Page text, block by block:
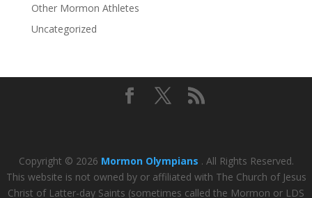
Other Mormon Athletes
Uncategorized
Copyright © 2026 Mormon Olympians . All Rights Reserved.
This website is not owned by or affiliated with The Church of Jesus
Christ of Latter-day Saints (sometimes called the Mormon or LDS